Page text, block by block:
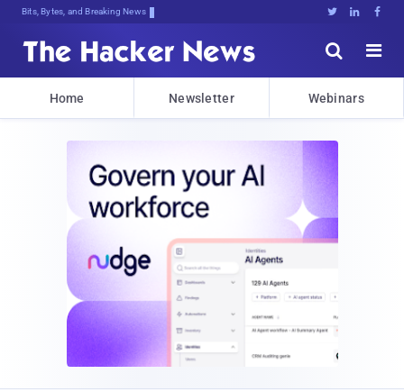
Bits, Bytes, and Breaking News   


Home Newsletter Webinars